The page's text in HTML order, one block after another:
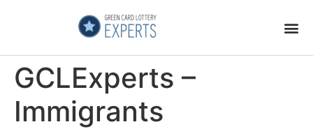
GCLExperts –
Immigrants